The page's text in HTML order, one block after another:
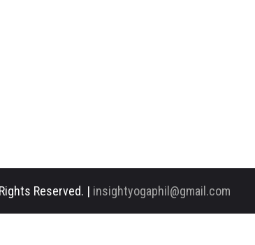
Reserved. | insightyogaphil@gmail.com